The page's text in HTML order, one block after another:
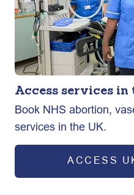
Access services in
Book NHS abortion,
services in the UK.
ACCESS